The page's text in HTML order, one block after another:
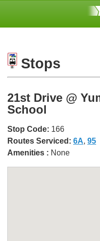
Stops
21st Drive @
School
Stop Code: 166
Routes Serviced: 6A, 95
Amenities : None